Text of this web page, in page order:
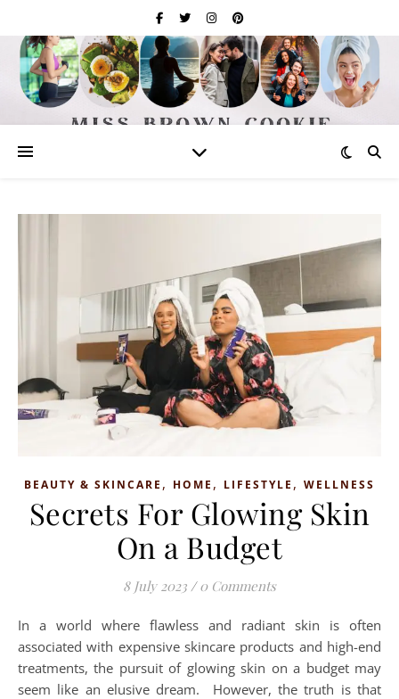
BEAUTY & SKINCARE , HOME , LIFESTYLE , WELLNESS
Secrets For Glowing Skin
On a Budget
8 July 2023 / 0 Comments
In a world where flawless and radiant skin is often
associated with expensive skincare products and high-end
treatments, the pursuit of glowing skin on a budget may
seem like an elusive dream. However, the truth is that